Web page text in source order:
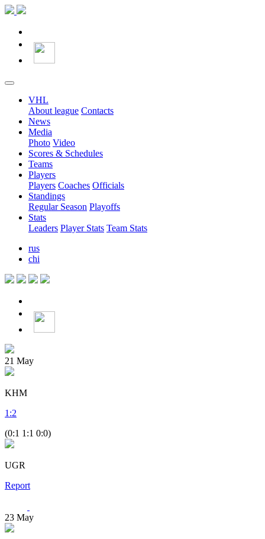
VHL
About league Contacts
News
Media
Photo Video
Scores & Schedules
Teams
Players
Players Coaches Officials
Standings
Regular Season Playoffs
Stats
Leaders Player Stats Team Stats
rus
chi
21 May
KHM
1 :2
(0:1 1:1 0:0)
UGR
Report
23 May